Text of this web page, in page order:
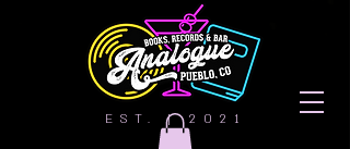
EST. | 2021